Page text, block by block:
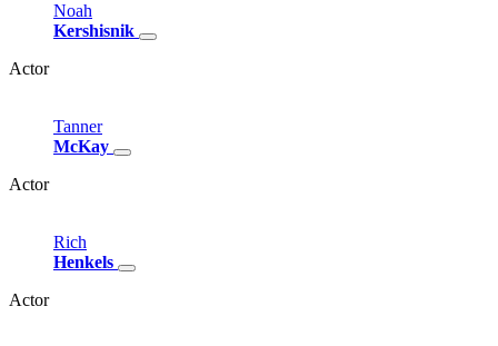
Noah
Kershisnik
Actor
Tanner
McKay
Actor
Rich
Henkels
Actor